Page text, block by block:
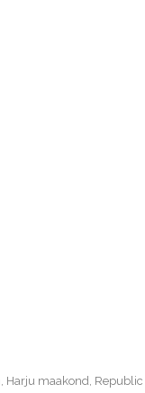
Harju maakond, Republic